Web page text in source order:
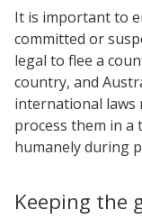
It is important to
committed or
legal to flee a
country, and
international laws
process them in a
humanely during
Keeping the